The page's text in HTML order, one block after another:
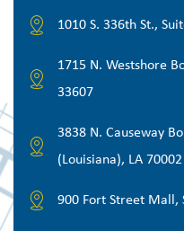
1010 S. 336th St.,
1715 N. Westshore
33607
3838 N. Causeway
(Louisiana), LA 70002
900 Fort Street Mall,